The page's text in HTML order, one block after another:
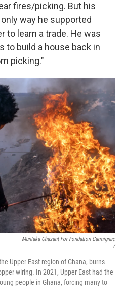
fires/picking. But his
way he supported
to learn a trade. He was
to build a house back in
picking."
Muntaka Chasant For Fondation Carmignac
/
Upper East region of Ghana, burns
wiring. In 2021, Upper East had the
people in Ghana, forcing many to